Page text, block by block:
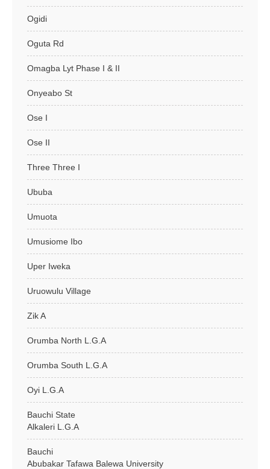
Ogidi
Oguta Rd
Omagba Lyt Phase I & II
Onyeabo St
Ose I
Ose II
Three Three I
Ububa
Umuota
Umusiome Ibo
Uper Iweka
Uruowulu Village
Zik A
Orumba North L.G.A
Orumba South L.G.A
Oyi L.G.A
Bauchi State
Alkaleri L.G.A
Bauchi
Abubakar Tafawa Balewa University